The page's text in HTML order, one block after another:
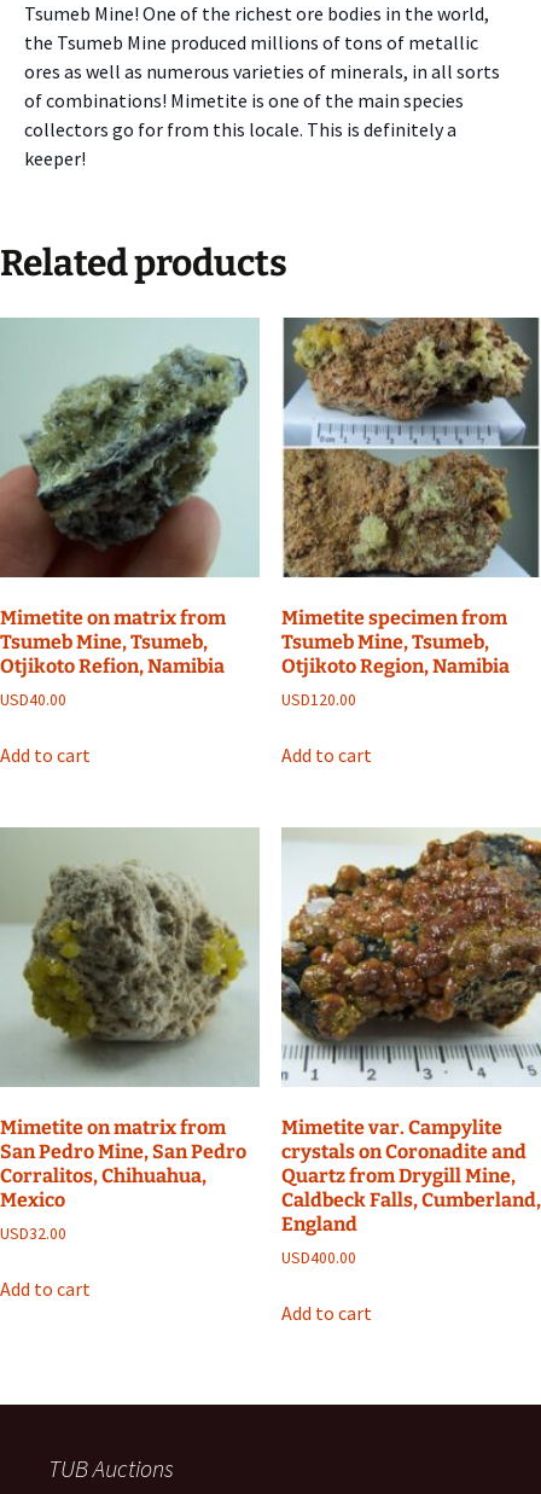
Tsumeb Mine! One of the richest ore bodies in the world,
the Tsumeb Mine produced millions of tons of metallic
ores as well as numerous varieties of minerals, in all sorts
of combinations! Mimetite is one of the main species
collectors go for from this locale. This is definitely a
keeper!
Related products
Mimetite on matrix from
Tsumeb Mine, Tsumeb,
Otjikoto Refion, Namibia
USD40.00
Add to cart
Mimetite specimen from
Tsumeb Mine, Tsumeb,
Otjikoto Region, Namibia
USD120.00
Add to cart
Mimetite on matrix from
San Pedro Mine, San Pedro
Corralitos, Chihuahua,
Mexico
USD32.00
Add to cart
Mimetite var. Campylite
crystals on Coronadite and
Quartz from Drygill Mine,
Caldbeck Falls, Cumberland,
England
USD400.00
Add to cart
TUB Auctions